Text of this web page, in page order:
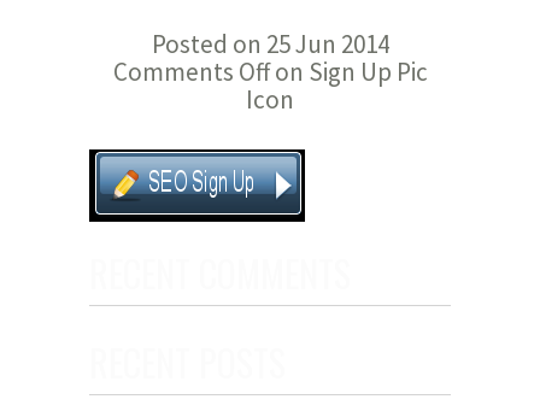
Posted on 25 Jun 2014
Comments Offon Sign Up Pic
Icon